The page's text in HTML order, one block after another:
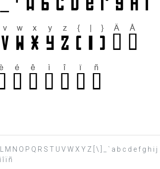
M N O P Q R S T U V W X Y Z [ \ ] _ ` a b c d e f g h i j
î ï ñ